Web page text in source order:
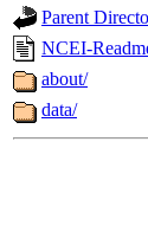
Parent
NCEI-
about/
data/